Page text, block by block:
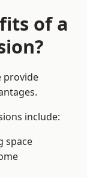
of a
provide
include:
space